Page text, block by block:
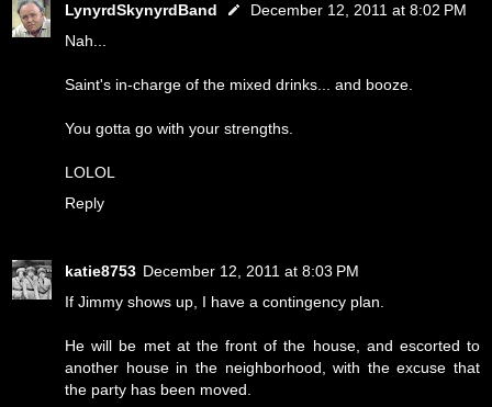
LynyrdSkynyrdBand
December 12, 2011 at 8:02 PM
Nah...
Saint's in-charge of the mixed drinks... and booze.
You gotta go with your strengths.
LOLOL
Reply
katie8753 December 12, 2011 at 8:03 PM
If Jimmy shows up, I have a contingency plan.
He will be met at the front of the house, and escorted to
another house in the neighborhood, with the excuse that
the party has been moved.